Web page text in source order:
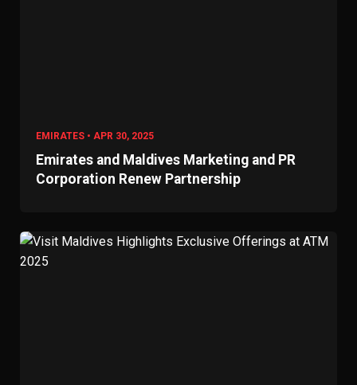
EMIRATES • APR 30, 2025
Emirates and Maldives Marketing and PR
Corporation Renew Partnership